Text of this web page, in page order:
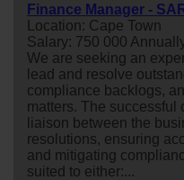
Finance Manager -
Location: Cape Town
Salary: 750 000
We are seeking an
lead and resolve
compliance backlogs,
matters. The successful
liaison between the
resolutions, ensuring
and mitigating
suited to either:...